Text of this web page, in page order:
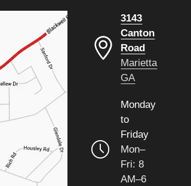
3143
Canton
Road
Marietta
GA
Monday
to
Friday
Mon–
Fri: 8
AM–6